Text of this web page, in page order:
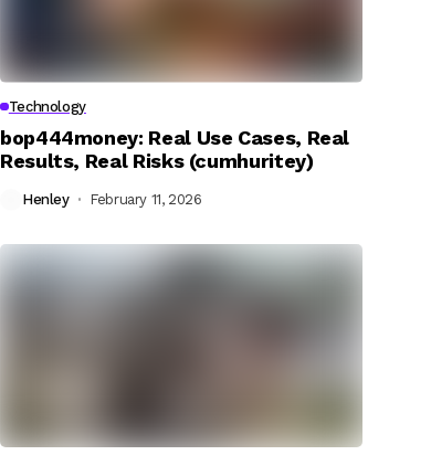
Technology
bop444money: Real Use Cases, Real
Results, Real Risks (cumhuritey)
Henley February 11, 2026